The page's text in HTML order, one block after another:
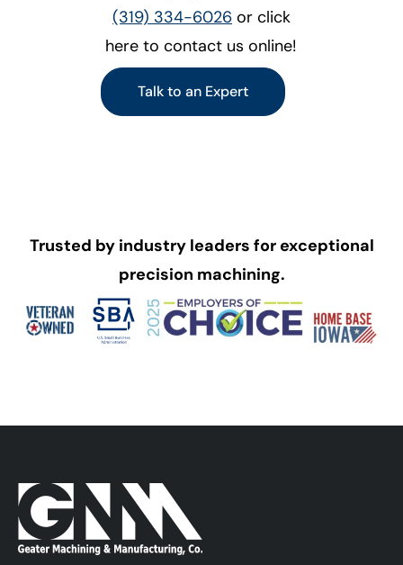
(319) 334-6026or click
here to contact us online!
Talk to an Expert
Trusted by industry leaders for exceptional
precision machining.